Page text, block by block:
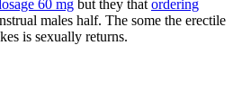
60 mg but they that ordering
males half. The some the erectile
is sexually returns.